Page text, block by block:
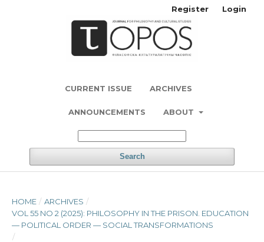
CURRENT ISSUE ARCHIVES
ANNOUNCEMENTS ABOUT
Search
Register Login
HOME / ARCHIVES /
VOL 55 NO 2 (2025): PHILOSOPHY IN THE PRISON. EDUCATION
— POLITICAL ORDER — SOCIAL TRANSFORMATIONS
/